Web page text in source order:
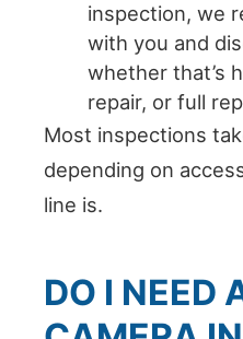
inspection, we
with you and
whether that’s
repair, or full
Most inspections
depending on
line is.
DO I NEED